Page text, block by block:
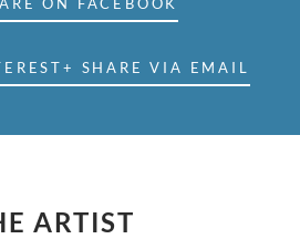
+ SHARE VIA EMAIL
ARTIST